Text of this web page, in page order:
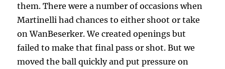
them. There were a number of occasions when
Martinelli had chances to either shoot or take
on WanBeserker. We created openings but
failed to make that final pass or shot. But we
moved the ball quickly and put pressure on